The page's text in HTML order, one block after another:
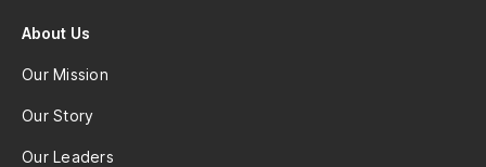
About Us
Our Mission
Our Story
Our Leaders